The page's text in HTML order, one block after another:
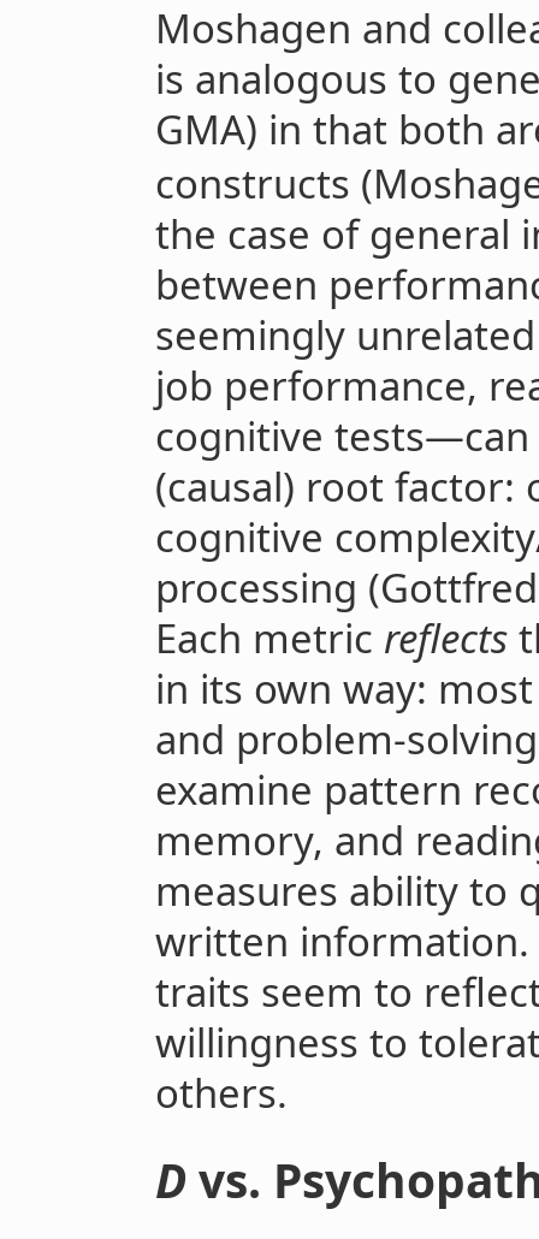
Moshagen and
is analogous to
GMA) in that both
constructs
the case of general
between
seemingly
job performance,
cognitive
(causal) root factor:
cognitive
processing
Each metric reflects
in its own way:
and problem-
examine pattern
memory, and
measures ability to
written information.
traits seem to
willingness to
others.
D vs.